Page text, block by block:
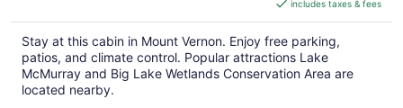
CA $153
per
night
includes taxes & fees
Stay at this cabin in Mount Vernon. Enjoy free parking,
patios, and climate control. Popular attractions Lake
McMurray and Big Lake Wetlands Conservation Area are
located nearby.